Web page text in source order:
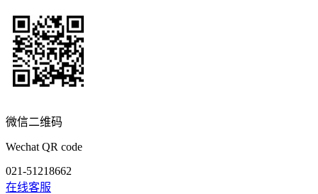
微信二维码
Wechat QR code
021-51218662
在线客服